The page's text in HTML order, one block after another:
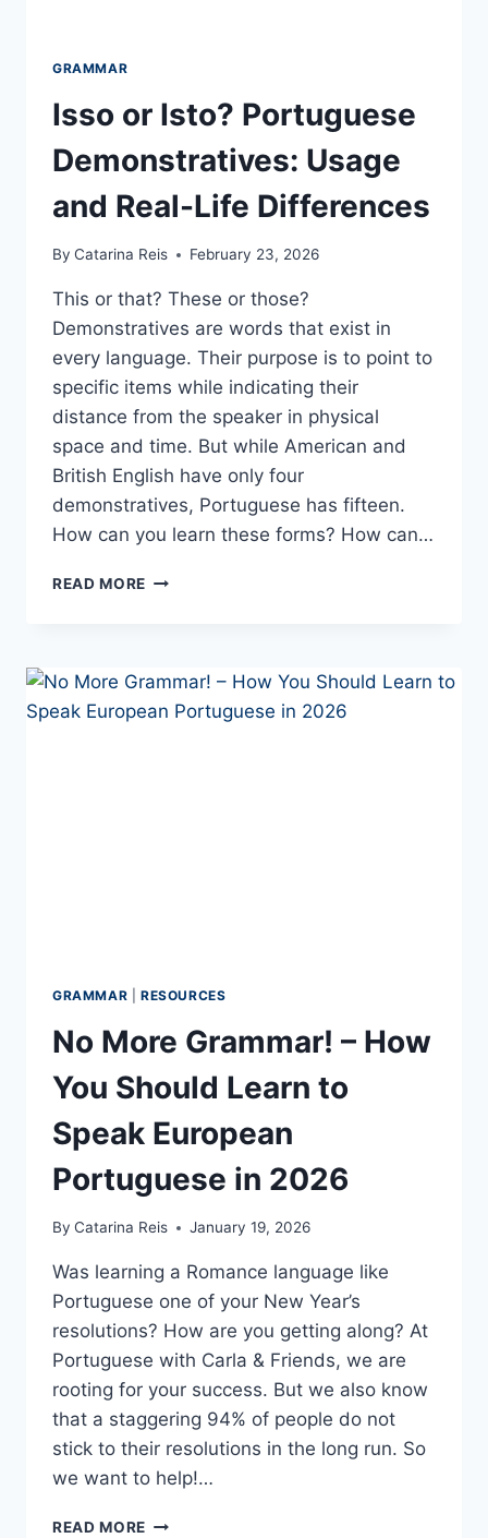
GRAMMAR
Isso or Isto? Portuguese
Demonstratives: Usage
and Real-Life Differences
By Catarina Reis February 23, 2026
This or that? These or those?
Demonstratives are words that exist in
every language. Their purpose is to point to
specific items while indicating their
distance from the speaker in physical
space and time. But while American and
British English have only four
demonstratives, Portuguese has fifteen.
How can you learn these forms? How can…
READ MORE ISSO
USAGE
AND
GRAMMAR RESOURCES
No More Grammar! – How
You Should Learn to
Speak European
Portuguese in 2026
By Catarina Reis January 19, 2026
Was learning a Romance language like
Portuguese one of your New Year’s
resolutions? How are you getting along? At
Portuguese with Carla & Friends, we are
rooting for your success. But we also know
that a staggering 94% of people do not
stick to their resolutions in the long run. So
we want to help!…
READ MORE NO